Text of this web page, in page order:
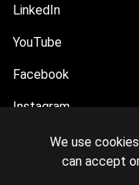
LinkedIn
YouTube
Facebook
Instagram
We use
can accept